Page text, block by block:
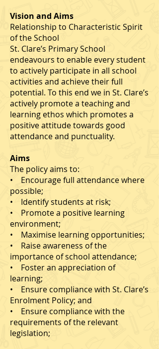
Vision and Aims
Relationship to Characteristic Spirit
of the School
St. Clare’s Primary School
endeavours to enable every student
to actively participate in all school
activities and achieve their full
potential. To this end we in St. Clare’s
actively promote a teaching and
learning ethos which promotes a
positive attitude towards good
attendance and punctuality.
Aims
The policy aims to:
• Encourage full attendance where
possible;
• Identify students at risk;
• Promote a positive learning
environment;
• Maximise learning opportunities;
• Raise awareness of the
importance of school attendance;
• Foster an appreciation of
learning;
• Ensure compliance with St. Clare’s
Enrolment Policy; and
• Ensure compliance with the
requirements of the relevant
legislation;